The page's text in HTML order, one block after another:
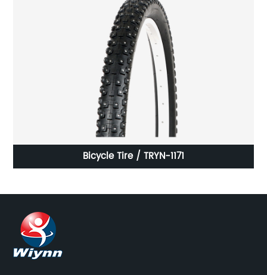
Bicycle Tire / TRYN-1171